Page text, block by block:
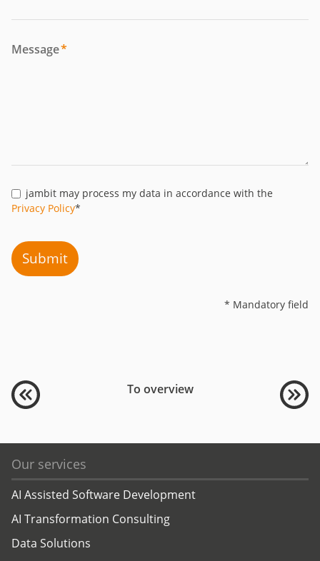
Message*
jambit may process my data in accordance with the
Privacy Policy*
Submit
* Mandatory field
To overview
Our services
AI Assisted Software Development
AI Transformation Consulting
Data Solutions